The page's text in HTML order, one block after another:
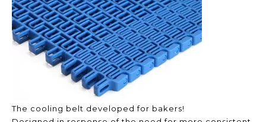
The cooling belt developed for bakers!